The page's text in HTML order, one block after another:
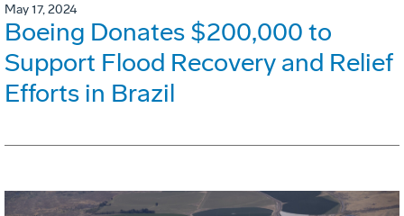
May 17, 2024
Boeing Donates $200,000 to
Support Flood Recovery and Relief
Efforts in Brazil